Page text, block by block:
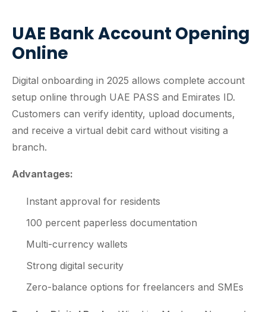
UAE Bank Account Opening
Online
Digital onboarding in 2025 allows complete account
setup online through UAE PASS and Emirates ID.
Customers can verify identity, upload documents,
and receive a virtual debit card without visiting a
branch.
Advantages:
Instant approval for residents
100 percent paperless documentation
Multi-currency wallets
Strong digital security
Zero-balance options for freelancers and SMEs